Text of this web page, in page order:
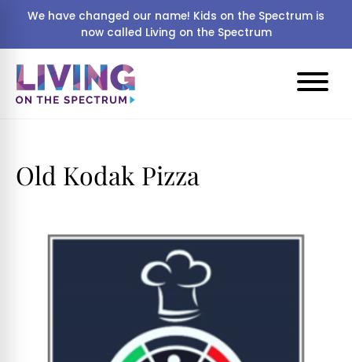
We have changed our name! Kids on the Spectrum is
now called Living on the Spectrum
Old Kodak Pizza